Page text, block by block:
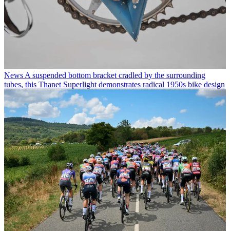
News A suspended bottom bracket cradled by the surrounding
tubes, this Thanet Superlight demonstrates radical 1950s bike design